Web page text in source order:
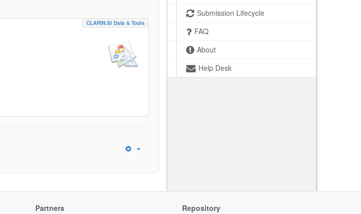
Submission Lifecycle
FAQ
About
Help Desk
CLARIN.SI Data & Tools
Partners Repository